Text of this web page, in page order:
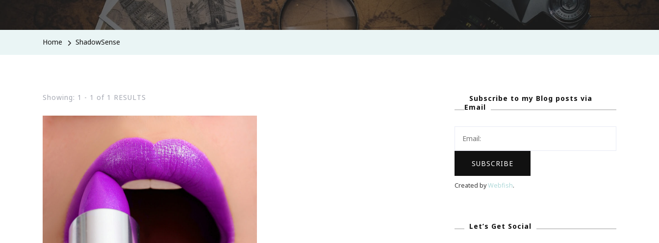
Home ShadowSense
Showing: 1 - 1 of 1 RESULTS
Subscribe to my Blog posts via
Email
Created byWebfish.
Let’s Get Social